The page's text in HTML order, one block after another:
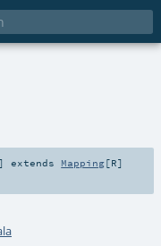
] extends Mapping[R]